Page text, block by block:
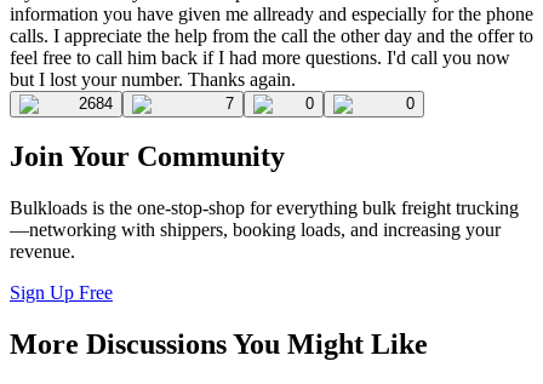
information you have given me allready and especially for the phone
calls. I appreciate the help from the call the other day and the offer to
feel free to call him back if I had more questions. I'd call you now
but I lost your number. Thanks again.
2684 7 0 0
Join Your Community
Bulkloads is the one-stop-shop for everything bulk freight trucking
—networking with shippers, booking loads, and increasing your
revenue.
Sign Up Free
More Discussions You Might Like